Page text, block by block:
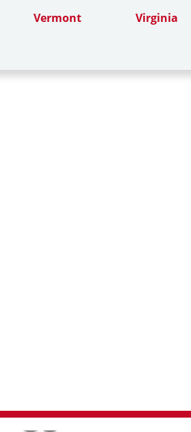
Vermont
Virginia